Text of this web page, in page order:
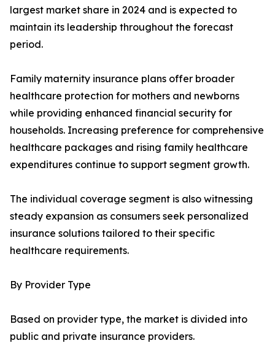
largest market share in 2024 and is expected to
maintain its leadership throughout the forecast
period.
Family maternity insurance plans offer broader
healthcare protection for mothers and newborns
while providing enhanced financial security for
households. Increasing preference for comprehensive
healthcare packages and rising family healthcare
expenditures continue to support segment growth.
The individual coverage segment is also witnessing
steady expansion as consumers seek personalized
insurance solutions tailored to their specific
healthcare requirements.
By Provider Type
Based on provider type, the market is divided into
public and private insurance providers.